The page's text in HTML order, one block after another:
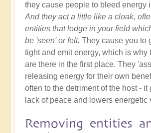
they cause people to bleed energy
And they act a little like a cloak,
entities that lodge in your field
be 'seen' or felt. They cause you to
tight and emit energy, which is why
are there in the first place. They
releasing energy for their own
often to the detriment of the host - it
lack of peace and lowers energetic
Removing entities